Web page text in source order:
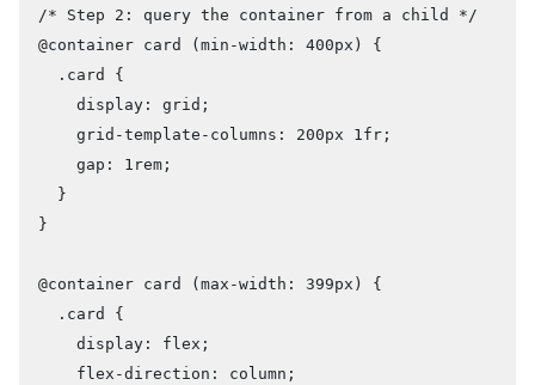
/* Step 2: query the container from a child */
@container card (min-width: 400px) {
  .card {
    display: grid;
    grid-template-columns: 200px 1fr;
    gap: 1rem;
  }
}
@container card (max-width: 399px) {
  .card {
    display: flex;
    flex-direction: column;